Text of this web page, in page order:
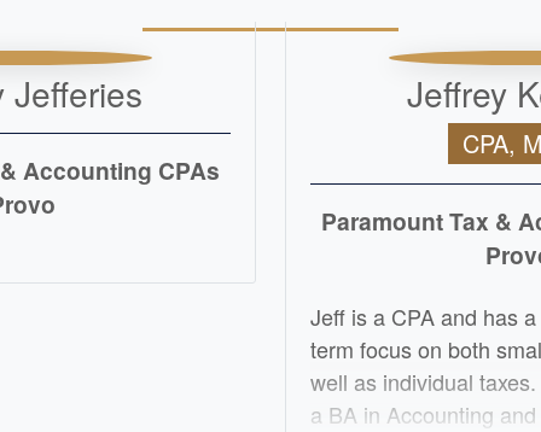
Jefferies
Accounting CPAs
Jeffrey
CPA,
Paramount Tax &
Jeff is a CPA and has
term focus on both
well as individual
a BA in Accounting